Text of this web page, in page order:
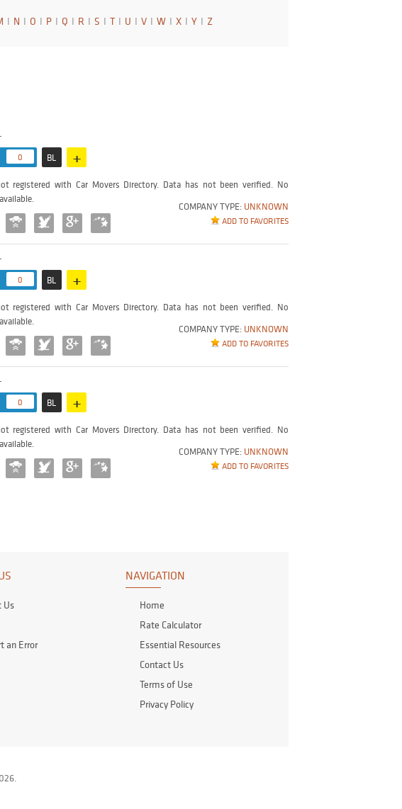
I N I O I P I Q I R I S I T I U I V I W I X I Y I Z
0 BL +
COMPANY TYPE: UNKNOWN
ADD TO FAVORITES
registered with Car Movers Directory. Data has not been verified. No
0 BL +
COMPANY TYPE: UNKNOWN
ADD TO FAVORITES
registered with Car Movers Directory. Data has not been verified. No
0 BL +
COMPANY TYPE: UNKNOWN
ADD TO FAVORITES
registered with Car Movers Directory. Data has not been verified. No
Us
an Error
NAVIGATION
Home
Rate Calculator
Essential Resources
Contact Us
Terms of Use
Privacy Policy